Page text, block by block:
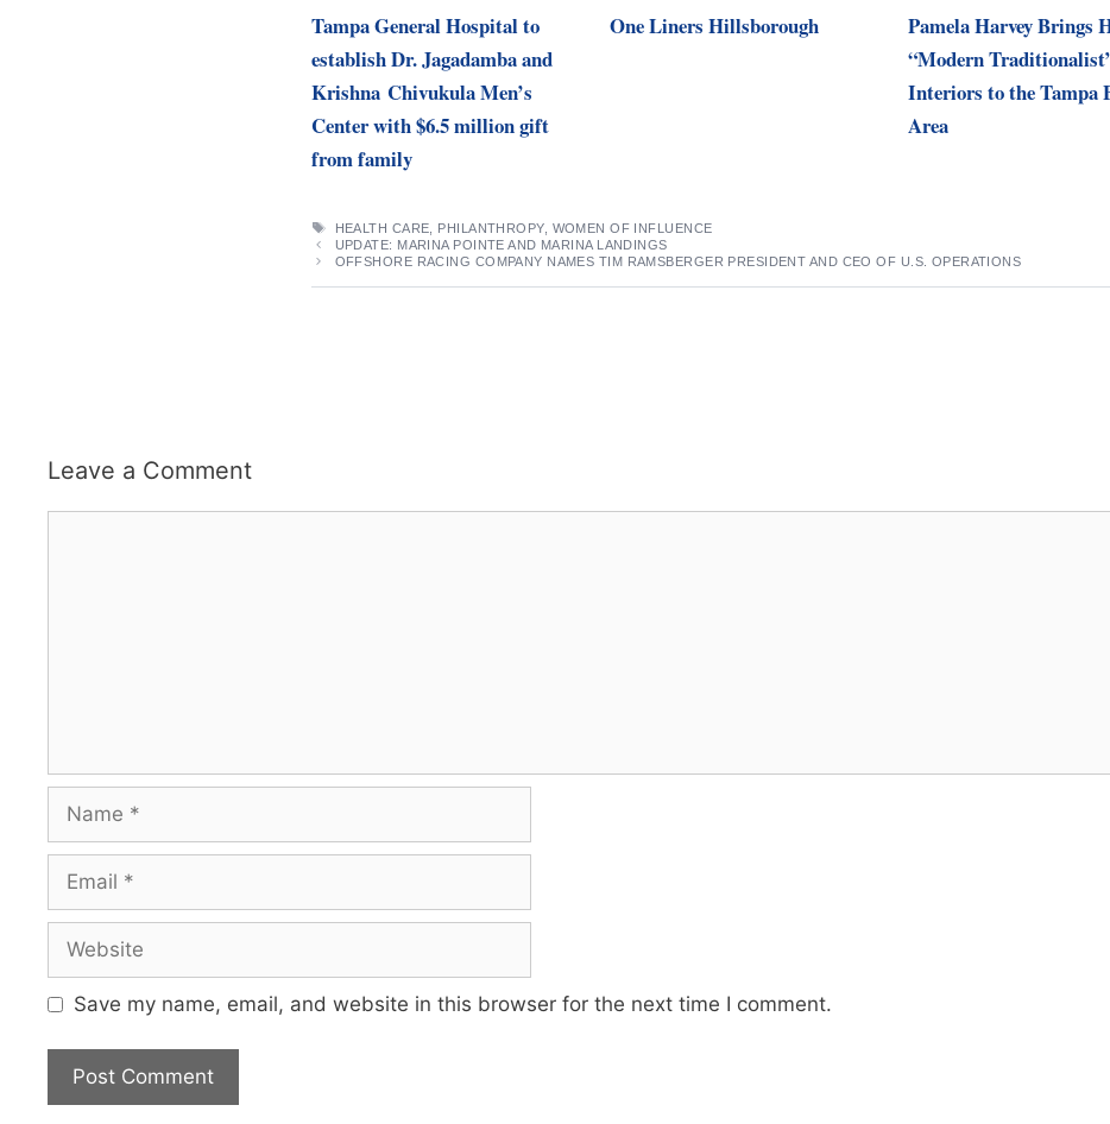
Tampa General Hospital to
establish Dr. Jagadamba and
Krishna Chivukula Men’s
Center with $6.5 million gift
from family
One Liners Hillsborough
Pamela Harvey Brings
“Modern
Interiors to the Tampa
Area
TAGS
HEALTH CARE PHILANTHROPY, WOMEN OF INFLUENCE
UPDATE: MARINA POINTE AND MARINA LANDINGS
OFFSHORE RACING COMPANY NAMES TIM RAMSBERGER PRESIDENT AND CEO OF U.S. OPERATIONS
Leave a Comment
Save my name, email, and website in this browser for the next time I comment.